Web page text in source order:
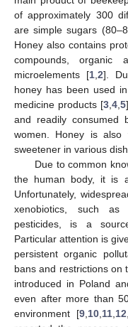
of approximately 300
are simple sugars
Honey also contains
compounds, organic
microelements [1 ,2].
honey has been used
medicine products [3, 4, 5
and readily consumed
women. Honey is
sweetener in various
Due to common
the human body, it is
Unfortunately,
xenobiotics, such as
pesticides, is a
Particular attention is
persistent organic
bans and restrictions on
introduced in Poland
even after more than
environment [9, 10, 11, 12